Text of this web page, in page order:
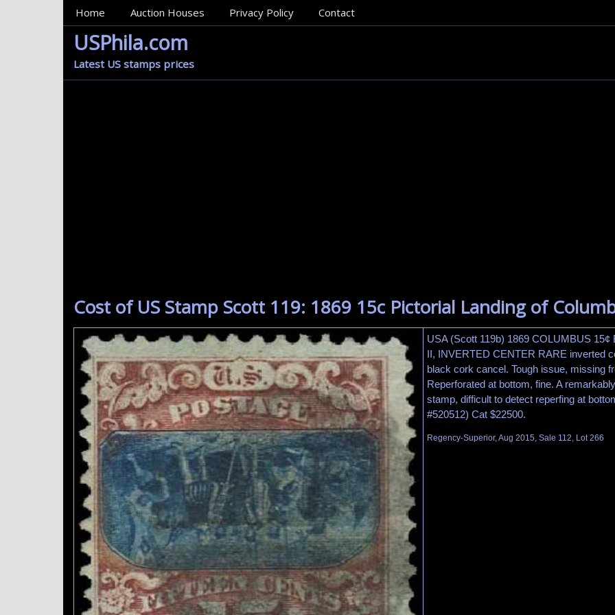
MainMenu
Home Auction Houses Privacy Policy Contact
USPhila.com
Latest US stamps prices
Cost of US Stamp Scott 119: 1869 15c Pictorial Landing of
USA (Scott 119b) 1869 COLUMBUS
II, INVERTED CENTER RARE inverted
black cork cancel. Tough issue, missing
Reperforated at bottom, fine. A
stamp, difficult to detect reperfing at
#520512) Cat $22500.
Regency-Superior, Aug 2015, Sale 112, Lot 266